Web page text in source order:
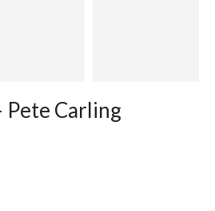
Pete Carling